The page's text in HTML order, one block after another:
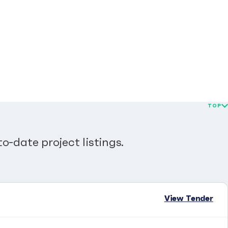
date project listings.
TOP
View Tender